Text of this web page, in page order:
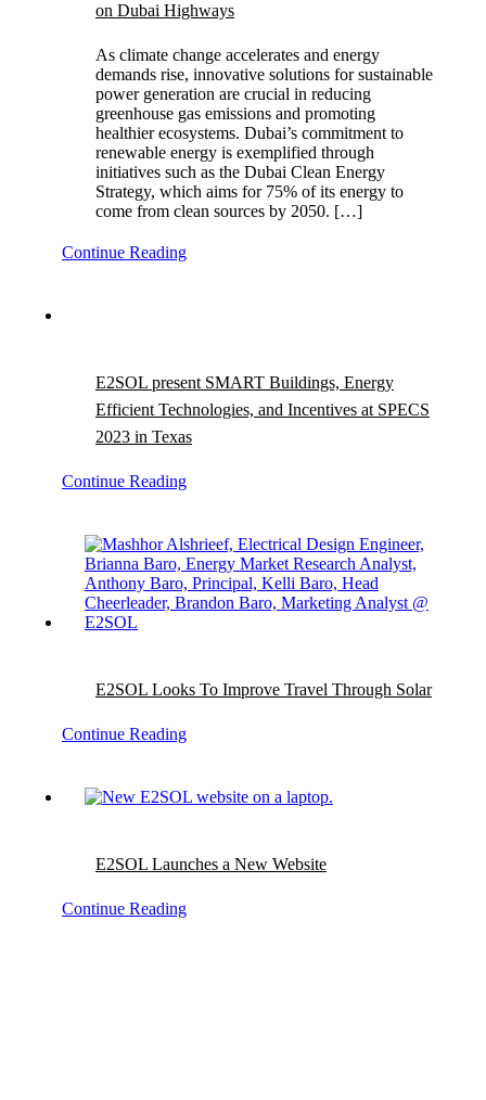
on Dubai Highways
As climate change accelerates and energy
demands rise, innovative solutions for sustainable
power generation are crucial in reducing
greenhouse gas emissions and promoting
healthier ecosystems. Dubai’s commitment to
renewable energy is exemplified through
initiatives such as the Dubai Clean Energy
Strategy, which aims for 75% of its energy to
come from clean sources by 2050. […]
Continue Reading
E2SOL present SMART Buildings, Energy
Efficient Technologies, and Incentives at SPECS
2023 in Texas
Continue Reading
E2SOL Looks To Improve Travel Through Solar
Continue Reading
E2SOL Launches a New Website
Continue Reading